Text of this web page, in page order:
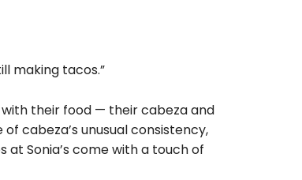
making tacos.”
with their food — their cabeza and
cabeza’s unusual consistency,
Sonia’s come with a touch of